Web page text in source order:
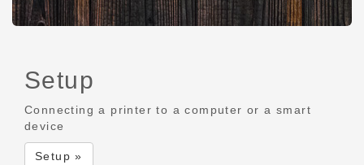
Setup
Connecting a printer to a computer or a smart
device
Setup »